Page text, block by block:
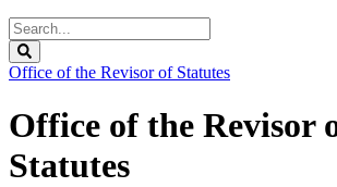
Search
Legislature
Office of the Revisor of Statutes
Office of the Revisor
Statutes